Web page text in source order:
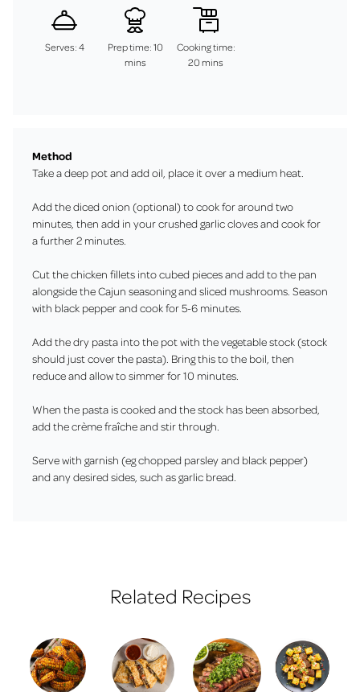
Serves: 4
Prep time: 10
mins
Cooking time:
20 mins
Method
Take a deep pot and add oil, place it over a medium heat.
Add the diced onion (optional) to cook for around two
minutes, then add in your crushed garlic cloves and cook for
a further 2 minutes.
Cut the chicken fillets into cubed pieces and add to the pan
alongside the Cajun seasoning and sliced mushrooms. Season
with black pepper and cook for 5-6 minutes.
Add the dry pasta into the pot with the vegetable stock (stock
should just cover the pasta). Bring this to the boil, then
reduce and allow to simmer for 10 minutes.
When the pasta is cooked and the stock has been absorbed,
add the crème fraîche and stir through.
Serve with garnish (eg chopped parsley and black pepper)
and any desired sides, such as garlic bread.
Related Recipes